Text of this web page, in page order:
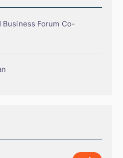
Forum Co-